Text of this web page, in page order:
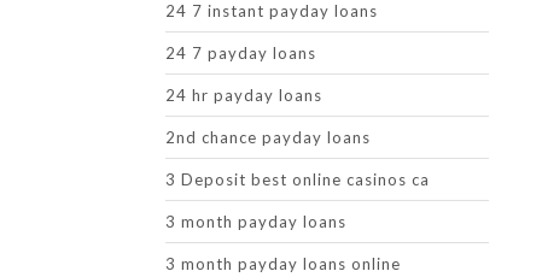
24 7 instant payday loans
24 7 payday loans
24 hr payday loans
2nd chance payday loans
3 Deposit best online casinos ca
3 month payday loans
3 month payday loans online